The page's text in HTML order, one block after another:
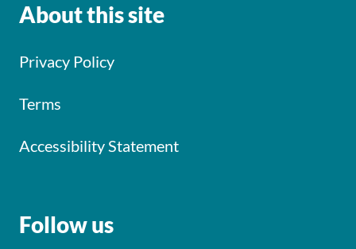
About this site
Privacy Policy
Terms
Accessibility Statement
Follow us